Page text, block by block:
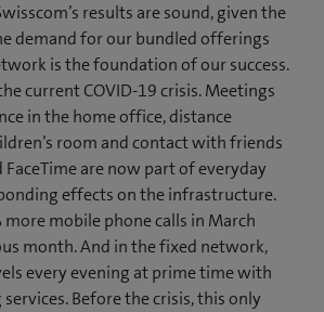
results are sound, given the
demand for our bundled offerings
is the foundation of our success.
current COVID-19 crisis. Meetings
in the home office, distance
room and contact with friends
are now part of everyday
effects on the infrastructure.
more mobile phone calls in March
month. And in the fixed network,
every evening at prime time with
Before the crisis, this only